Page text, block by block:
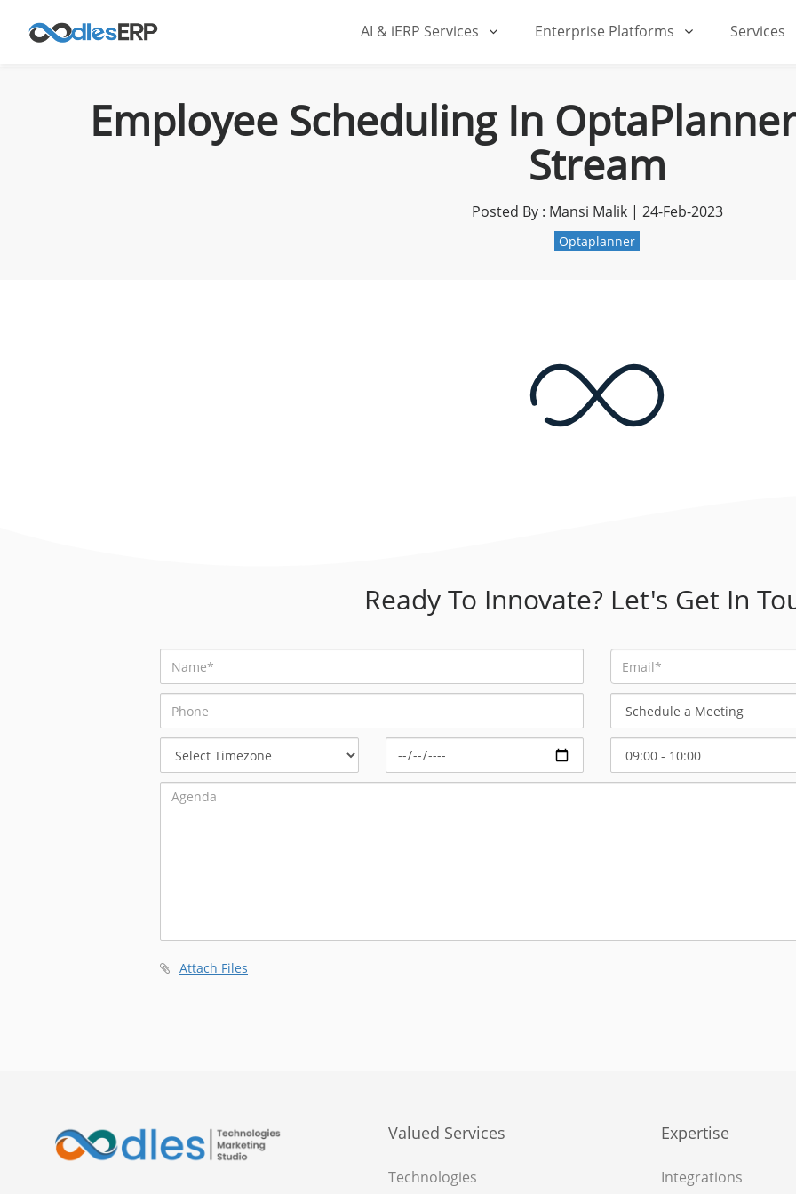
AI & iERP Services Enterprise Platforms Services
Employee Scheduling In
Stream
Posted By : Mansi Malik | 24-Feb-2023
Optaplanner
Ready To Innovate? Let's Get In
Meeting
Timezone
Start
Time
Attach Files
Valued Services
Technologies
Expertise
Integrations